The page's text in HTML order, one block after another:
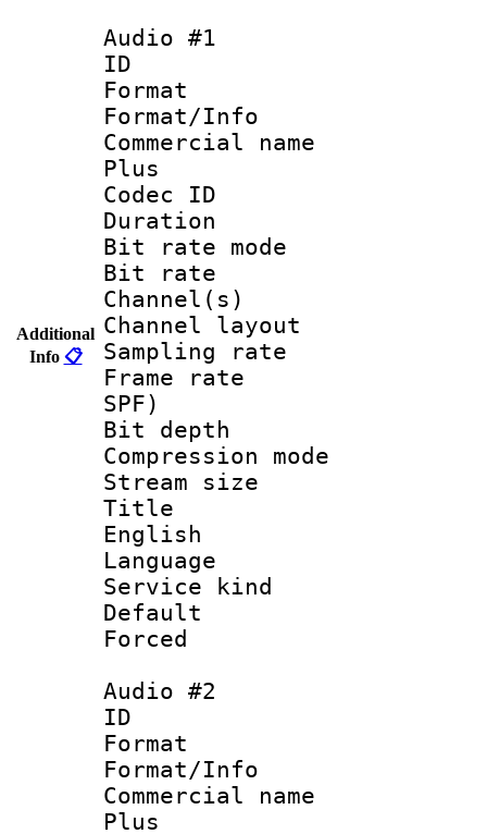
Additional
Info 📋
Audio #1
ID
Format :
Format/Info :
Commercial
Plus
Codec ID :
Duration :
Bit rate
Bit rate :
Channel(s)
Channel layout
Sampling
Frame rate :
SPF)
Bit depth
Compression
Stream size :
Title :
English
Language
Service kind :
Default
Audio #2
ID
Format :
Format/Info :
Commercial
Plus